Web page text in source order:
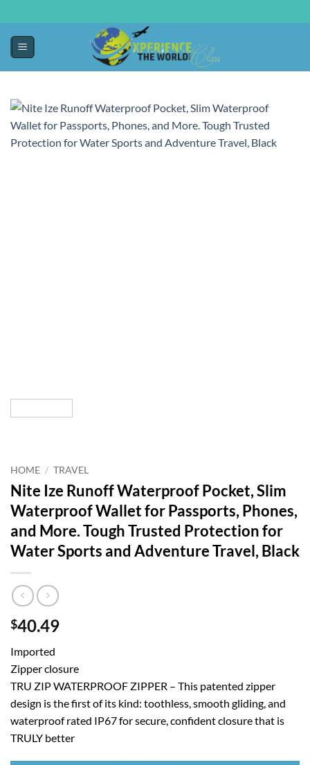
HOME / TRAVEL
Nite Ize Runoff Waterproof Pocket, Slim
Waterproof Wallet for Passports, Phones,
and More. Tough Trusted Protection for
Water Sports and Adventure Travel, Black
$40.49
Imported
Zipper closure
TRU ZIP WATERPROOF ZIPPER – This patented zipper
design is the first of its kind: toothless, smooth gliding, and
waterproof rated IP67 for secure, confident closure that is
TRULY better